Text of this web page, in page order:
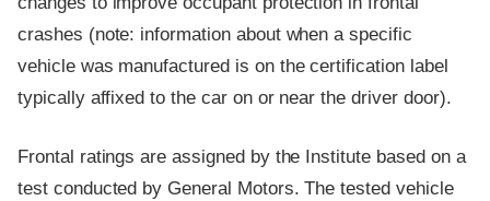
crashes (note: information about when a specific
vehicle was manufactured is on the certification label
typically affixed to the car on or near the driver door).
Frontal ratings are assigned by the Institute based on a
test conducted by General Motors. The tested vehicle